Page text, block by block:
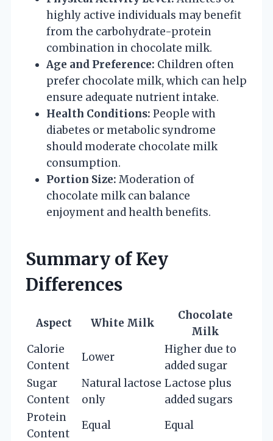
highly active individuals may benefit
from the carbohydrate-protein
combination in chocolate milk.
Age and Preference: Children often
prefer chocolate milk, which can help
ensure adequate nutrient intake.
Health Conditions: People with
diabetes or metabolic syndrome
should moderate chocolate milk
consumption.
Portion Size: Moderation of
chocolate milk can balance
enjoyment and health benefits.
Summary of Key
Differences
Aspect White Milk
Chocolate
Milk
Calorie
Content
Lower
Higher due to
added sugar
Sugar
Content
Natural lactose
only
Lactose plus
added sugars
Protein
Content
Equal Equal